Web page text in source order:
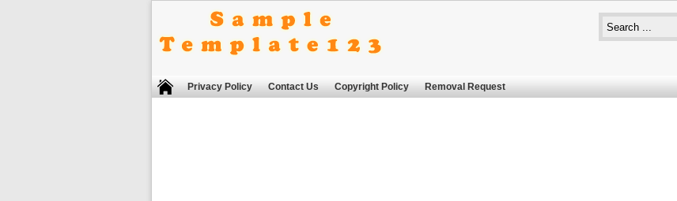
Privacy Policy Contact Us Copyright Policy Removal Request